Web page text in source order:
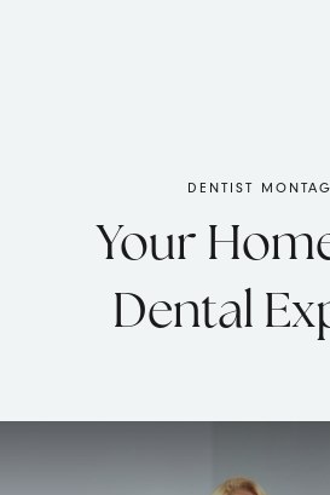
DENTIST
Your
Dental